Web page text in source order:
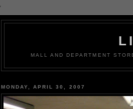
MALL AND DEPARTMENT
MONDAY, APRIL 30, 2007